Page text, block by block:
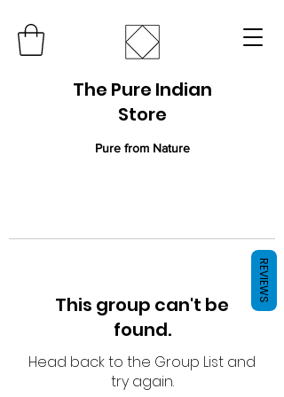
The Pure Indian
Store
Pure from Nature
This group can't be
found.
Head back to the Group List and
try again.
REVIEWS